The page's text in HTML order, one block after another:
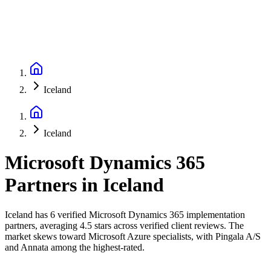
Iceland
Iceland
Microsoft Dynamics 365
Partners in Iceland
Iceland has 6 verified Microsoft Dynamics 365 implementation
partners, averaging 4.5 stars across verified client reviews. The
market skews toward Microsoft Azure specialists, with Pingala A/S
and Annata among the highest-rated.